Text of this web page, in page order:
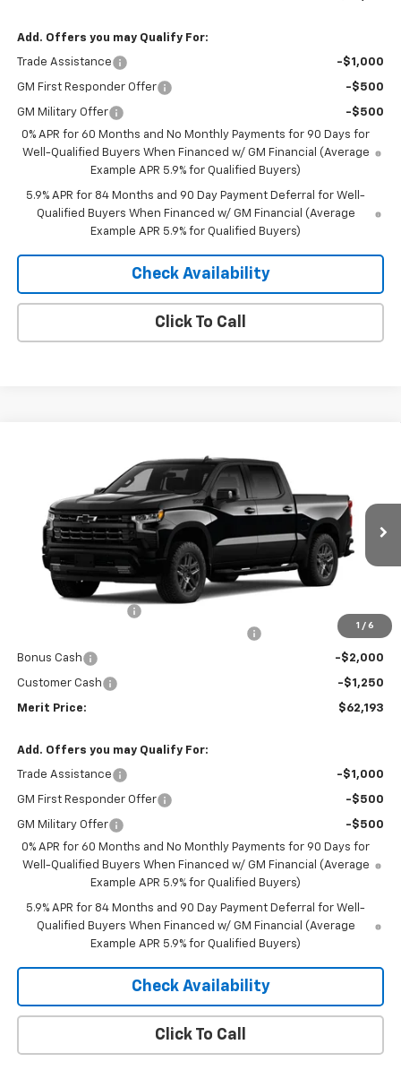
Add. Offers you may Qualify For:
Trade Assistance -$1,000
GM First Responder Offer -$500
GM Military Offer
-$500
0% APR for 60 Months and No Monthly Payments for 90 Days for
Well-Qualified Buyers When Financed w/ GM Financial (Average
Example APR 5.9% for Qualified Buyers)
5.9% APR for 84 Months and 90 Day Payment Deferral for Well-
Qualified Buyers When Financed w/ GM Financial (Average
Example APR 5.9% for Qualified Buyers)
Check Availability
Click To Call
1 / 6
Chevrolet Silverado 1500
1GCUKEEL1TZ462241 Model: CK10543
In Transit Ext.
Less
-$5,277
Bonus Cash -$2,000
Customer Cash -$1,250
Merit Price: $62,193
Add. Offers you may Qualify For:
Trade Assistance -$1,000
GM First Responder Offer -$500
GM Military Offer
-$500
0% APR for 60 Months and No Monthly Payments for 90 Days for
Well-Qualified Buyers When Financed w/ GM Financial (Average
Example APR 5.9% for Qualified Buyers)
5.9% APR for 84 Months and 90 Day Payment Deferral for Well-
Qualified Buyers When Financed w/ GM Financial (Average
Example APR 5.9% for Qualified Buyers)
Check Availability
Click To Call